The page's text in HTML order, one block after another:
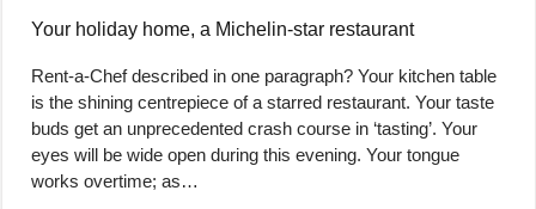
Your holiday home, a Michelin-star restaurant
Rent-a-Chef described in one paragraph? Your kitchen table
is the shining centrepiece of a starred restaurant. Your taste
buds get an unprecedented crash course in ‘tasting’. Your
eyes will be wide open during this evening. Your tongue
works overtime; as…